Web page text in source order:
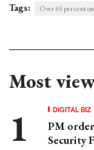
Tags: Over 65 per cent
Most
DIGITAL BIZ
PM
Security